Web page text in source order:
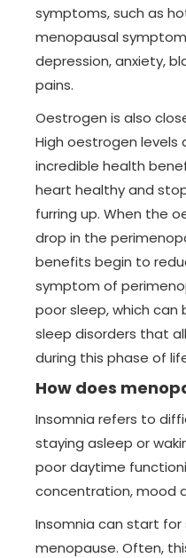
symptoms, such as
menopausal
depression, anxiety,
pains.
Oestrogen is also
High oestrogen
incredible health
heart healthy and
furring up. When the
drop in the
benefits begin to
symptom of
poor sleep, which
sleep disorders that
during this phase of
How does
Insomnia refers to
staying asleep or
poor daytime
concentration, mood
Insomnia can start for
menopause. Often,